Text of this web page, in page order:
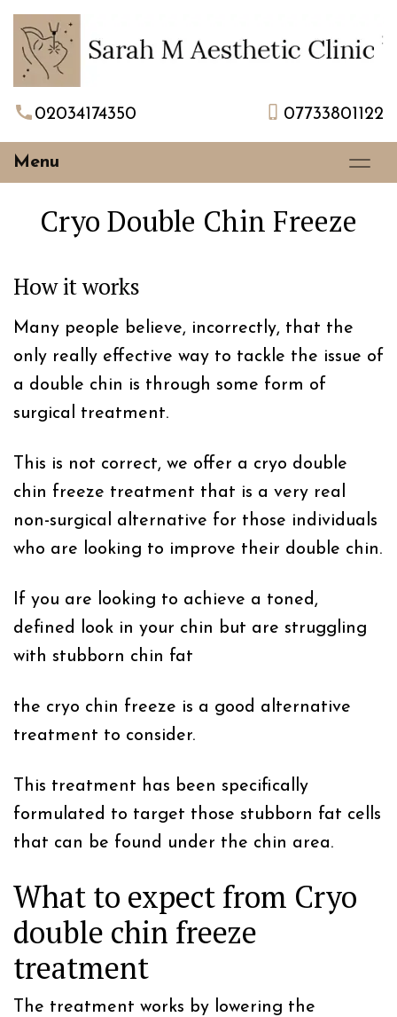
02034174350 07733801122
Menu
Cryo Double Chin Freeze
How it works
Many people believe, incorrectly, that the
only really effective way to tackle the issue of
a double chin is through some form of
surgical treatment.
This is not correct, we offer a cryo double
chin freeze treatment that is a very real
non-surgical alternative for those individuals
who are looking to improve their double chin.
If you are looking to achieve a toned,
defined look in your chin but are struggling
with stubborn chin fat
the cryo chin freeze is a good alternative
treatment to consider.
This treatment has been specifically
formulated to target those stubborn fat cells
that can be found under the chin area.
What to expect from Cryo
double chin freeze
treatment
The treatment works by lowering the